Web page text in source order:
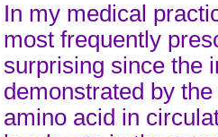
In my medical
most frequently
surprising since the
demonstrated by
amino acid in